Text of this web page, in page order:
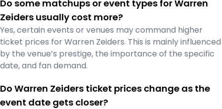
Do some matchups or event types for Warren
Zeiders usually cost more?
Yes, certain events or venues may command higher
ticket prices for Warren Zeiders. This is mainly influenced
by the venue’s prestige, the importance of the specific
date, and fan demand.
Do Warren Zeiders ticket prices change as the
event date gets closer?